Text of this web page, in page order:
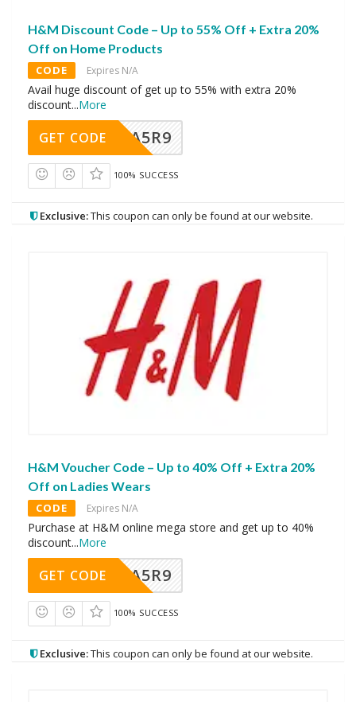
H&M Discount Code – Up to 55% Off + Extra 20%
Off on Home Products
CODE Expires N/A
Avail huge discount of get up to 55% with extra 20%
discount...More
A5R9
GET CODE
100% SUCCESS
Exclusive:This coupon can only be found at our website.
H&M Voucher Code – Up to 40% Off + Extra 20%
Off on Ladies Wears
CODE Expires N/A
Purchase at H&M online mega store and get up to 40%
discount...More
A5R9
GET CODE
100% SUCCESS
Exclusive:This coupon can only be found at our website.